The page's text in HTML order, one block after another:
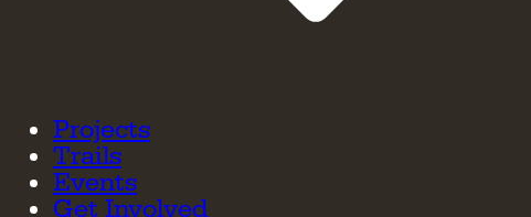
Projects
Trails
Events
Get Involved